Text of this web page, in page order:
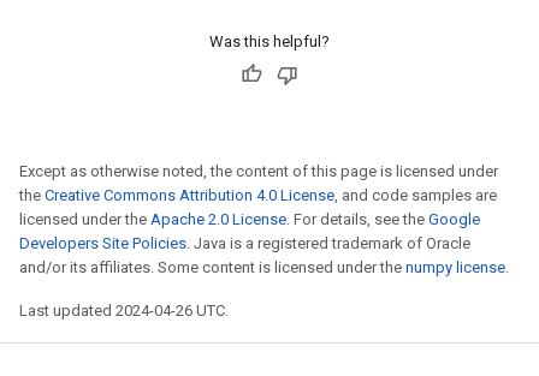
Was this helpful?
Except as otherwise noted, the content of this page is licensed under
the Creative Commons Attribution 4.0 License, and code samples are
licensed under the Apache 2.0 License. For details, see the Google
Developers Site Policies. Java is a registered trademark of Oracle
and/or its affiliates. Some content is licensed under the numpy license.
Last updated 2024-04-26 UTC.